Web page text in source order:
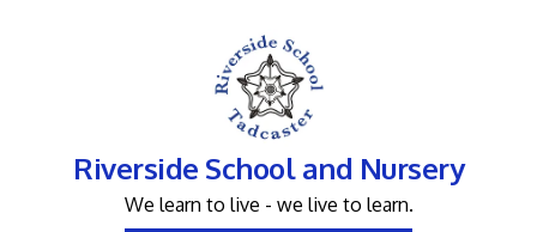
Riverside School and Nursery
We learn to live - we live to learn.